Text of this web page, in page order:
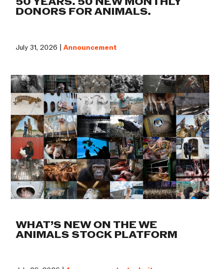
DONORS FOR ANIMALS.
July 31, 2026 |Announcement
WHAT’S NEW ON THE WE
ANIMALS STOCK PLATFORM